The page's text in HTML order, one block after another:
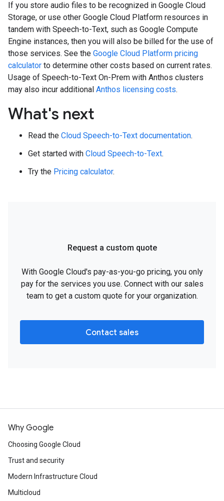
If you store audio files to be recognized in Google Cloud
Storage, or use other Google Cloud Platform resources in
tandem with Speech-to-Text, such as Google Compute
Engine instances, then you will also be billed for the use of
those services. See the Google Cloud Platform pricing
calculator to determine other costs based on current rates.
Usage of Speech-to-Text On-Prem with Anthos clusters
may also incur additional Anthos licensing costs.
What's next
Read the Cloud Speech-to-Text documentation.
Get started with Cloud Speech-to-Text.
Try the Pricing calculator.
Request a custom quote
With Google Cloud's pay-as-you-go pricing, you only
pay for the services you use. Connect with our sales
team to get a custom quote for your organization.
Contact sales
Why Google
Choosing Google Cloud
Trust and security
Modern Infrastructure Cloud
Multicloud